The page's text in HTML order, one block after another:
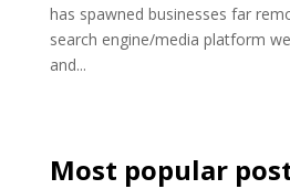
has spawned businesses far
search engine/media platform
and...
Most popular